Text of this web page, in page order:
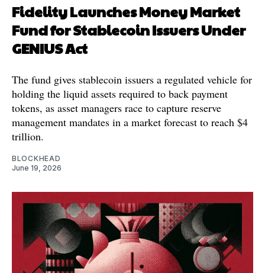
Fidelity Launches Money Market
Fund for Stablecoin Issuers Under
GENIUS Act
The fund gives stablecoin issuers a regulated vehicle for
holding the liquid assets required to back payment
tokens, as asset managers race to capture reserve
management mandates in a market forecast to reach $4
trillion.
BLOCKHEAD
June 19, 2026